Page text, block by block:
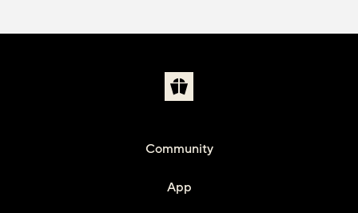
Community
App